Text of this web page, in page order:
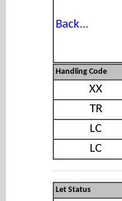
Back...
Handling Code
XX
TR
LC
LC
Let Status